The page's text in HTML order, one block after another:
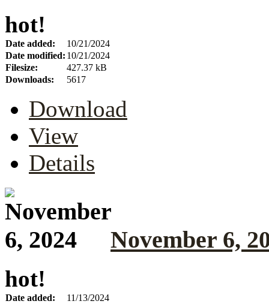
hot!
Date added:
10/21/2024
Date modified: 10/21/2024
Filesize:
427.37 kB
Downloads:
5617
Download
View
Details
November 6,
hot!
Date added: 11/13/2024